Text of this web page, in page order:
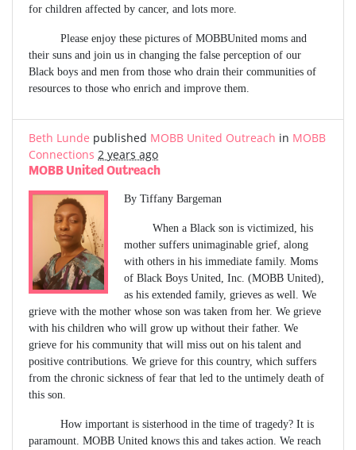
for children affected by cancer, and lots more.
Please enjoy these pictures of MOBBUnited moms and
their suns and join us in changing the false perception of our
Black boys and men from those who drain their communities of
resources to those who enrich and improve them.
Beth Lunde published MOBB United Outreach in MOBB
Connections 2 years ago
MOBB United Outreach
By Tiffany Bargeman
When a Black son is victimized, his
mother suffers unimaginable grief, along
with others in his immediate family. Moms
of Black Boys United, Inc. (MOBB United),
as his extended family, grieves as well. We
grieve with the mother whose son was taken from her. We grieve
with his children who will grow up without their father. We
grieve for his community that will miss out on his talent and
positive contributions. We grieve for this country, which suffers
from the chronic sickness of fear that led to the untimely death of
this son.
How important is sisterhood in the time of tragedy? It is
paramount. MOBB United knows this and takes action. We reach